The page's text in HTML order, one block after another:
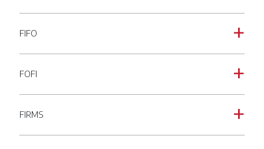
a
FIFO
a
FOFI
a
FIRMS